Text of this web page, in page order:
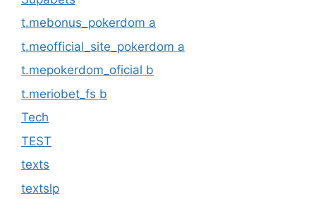
t.mebonus_pokerdom a
t.meofficial_site_pokerdom a
t.mepokerdom_oficial b
t.meriobet_fs b
Tech
TEST
texts
textslp